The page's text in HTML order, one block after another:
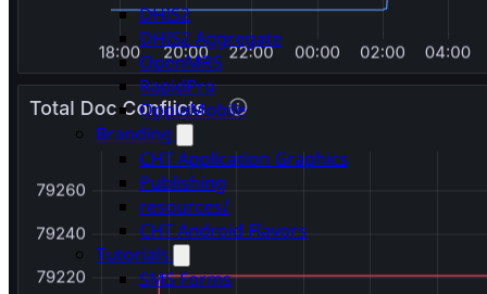
DHIS2
DHIS2 Aggregate
OpenMRS
RapidPro
OppiaMobile
Branding
CHT Application Graphics
Publishing
resources/
CHT Android Flavors
Tutorials
SMS Forms